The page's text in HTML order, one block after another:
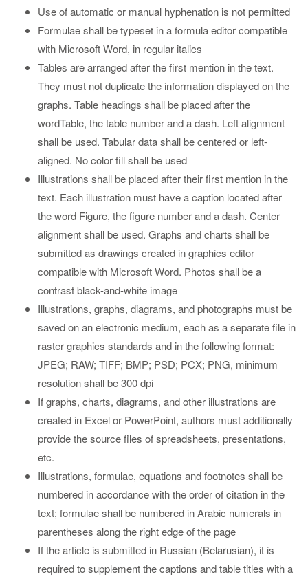
Use of automatic or manual hyphenation is not permitted
Formulae shall be typeset in a formula editor compatible
with Microsoft Word, in regular italics
Tables are arranged after the first mention in the text.
They must not duplicate the information displayed on the
graphs. Table headings shall be placed after the
wordTable, the table number and a dash. Left alignment
shall be used. Tabular data shall be centered or left-
aligned. No color fill shall be used
Illustrations shall be placed after their first mention in the
text. Each illustration must have a caption located after
the word Figure, the figure number and a dash. Center
alignment shall be used. Graphs and charts shall be
submitted as drawings created in graphics editor
compatible with Microsoft Word. Photos shall be a
contrast black-and-white image
Illustrations, graphs, diagrams, and photographs must be
saved on an electronic medium, each as a separate file in
raster graphics standards and in the following format:
JPEG; RAW; TIFF; BMP; PSD; PCX; PNG, minimum
resolution shall be 300 dpi
If graphs, charts, diagrams, and other illustrations are
created in Excel or PowerPoint, authors must additionally
provide the source files of spreadsheets, presentations,
etc.
Illustrations, formulae, equations and footnotes shall be
numbered in accordance with the order of citation in the
text; formulae shall be numbered in Arabic numerals in
parentheses along the right edge of the page
If the article is submitted in Russian (Belarusian), it is
required to supplement the captions and table titles with a